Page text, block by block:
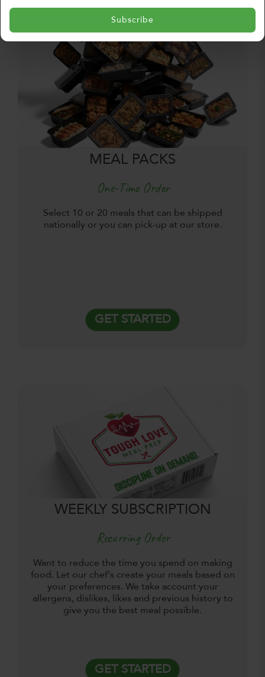
Subscribe
MEAL PACKS
One-Time Order
Select 10 or 20 meals that can be shipped
nationally or you can pick-up at our store.
GET STARTED
WEEKLY SUBSCRIPTION
Recurring Order
Want to reduce the time you spend on making
food. Let our chef's create your meals based on
your preferences. We take account your
allergens, dislikes, likes and previous history to
give you the best meal possible.
GET STARTED